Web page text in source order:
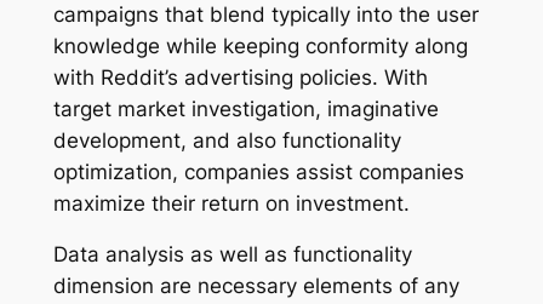
campaigns that blend typically into the user
knowledge while keeping conformity along
with Reddit’s advertising policies. With
target market investigation, imaginative
development, and also functionality
optimization, companies assist companies
maximize their return on investment.
Data analysis as well as functionality
dimension are necessary elements of any